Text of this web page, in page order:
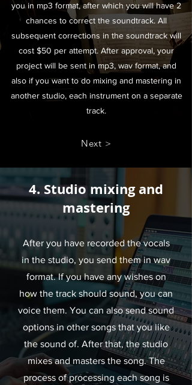
you in mp3 format, after which you will have 2
chances to correct the soundtrack. All
subsequent corrections in the soundtrack will
cost $50 per attempt. After approval, your
project will be sent in mp3, wav format, and
also if you want to do mixing and mastering in
another studio, each instrument on a separate
track.
Next >
4. Studio mixing and
mastering
After you have recorded the vocals
in the studio, you send them in wav
format. If you have any wishes on
how the track should sound, you can
voice them. You can also send sound
options in other songs that you like
the sound of. After that, the studio
mixes and masters the song. The
process of processing each song is